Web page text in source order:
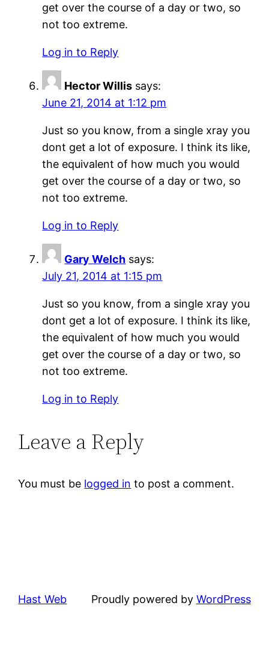
get over the course of a day or two, so
not too extreme.
Log in to Reply
Hector Willis says:
June 21, 2014 at 1:12 pm
Just so you know, from a single xray you
dont get a lot of exposure. I think its like,
the equivalent of how much you would
get over the course of a day or two, so
not too extreme.
Log in to Reply
Gary Welch says:
July 21, 2014 at 1:15 pm
Just so you know, from a single xray you
dont get a lot of exposure. I think its like,
the equivalent of how much you would
get over the course of a day or two, so
not too extreme.
Log in to Reply
Leave a Reply
You must be logged in to post a comment.
Hast Web Proudly powered by WordPress